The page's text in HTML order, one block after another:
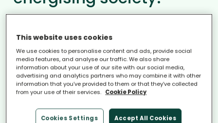
together, by empowering millions of
households to boost their energy
self-sufficiency.
Select region
This website uses cookies
We use cookies to personalise content and ads, provide social
media features, and analyse our traffic. We also share
information about your use of our site with our social media,
advertising and analytics partners who may combine it with other
information that you’ve provided to them or that they’ve collected
from your use of their services. Cookie Policy
Cookies Settings Accept All Cookies